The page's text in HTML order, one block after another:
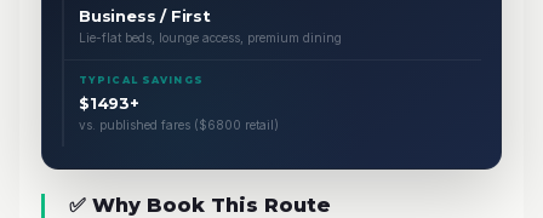
Business / First
Lie-flat beds, lounge access, premium dining
TYPICAL SAVINGS
$1493+
vs. published fares ($6800 retail)
✅ Why Book This Route